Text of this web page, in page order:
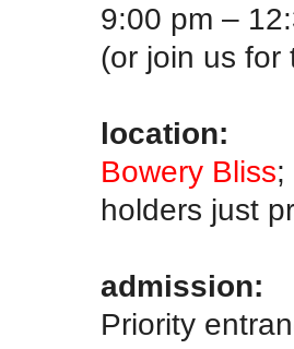
9:00 pm –
(or join us for
location:
Bowery Bliss;
holders just
admission:
Priority